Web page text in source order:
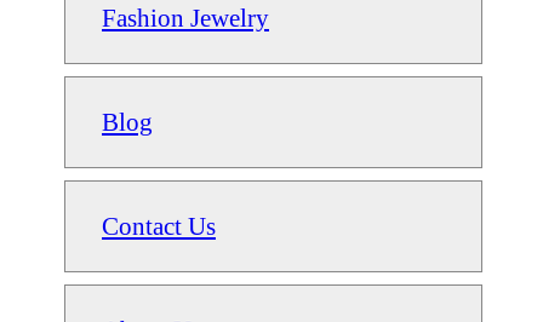
Fashion Jewelry
Blog
Contact Us